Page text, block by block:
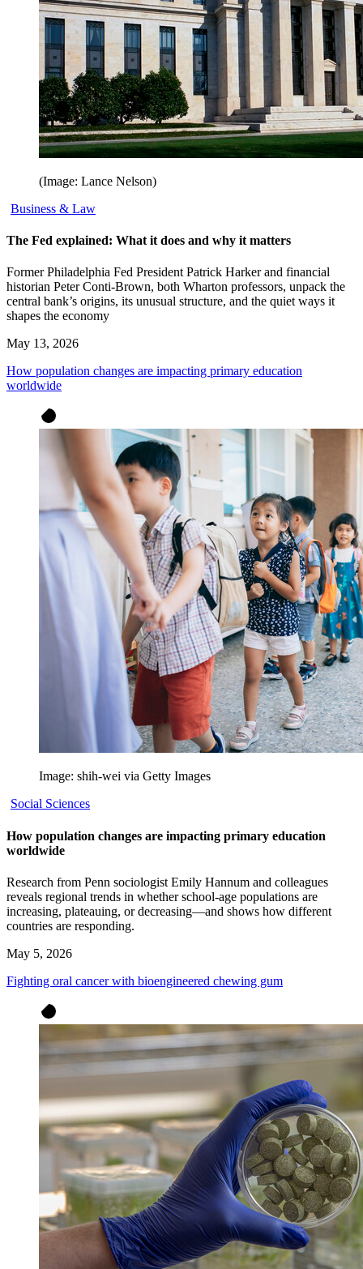
(Image: Lance Nelson)
Business & Law
The Fed explained: What it does and why it matters
Former Philadelphia Fed President Patrick Harker and financial
historian Peter Conti-Brown, both Wharton professors, unpack the
central bank’s origins, its unusual structure, and the quiet ways it
shapes the economy
May 13, 2026
How population changes are impacting primary education
worldwide
Image: shih-wei via Getty Images
Social Sciences
How population changes are impacting primary education
worldwide
Research from Penn sociologist Emily Hannum and colleagues
reveals regional trends in whether school-age populations are
increasing, plateauing, or decreasing—and shows how different
countries are responding.
May 5, 2026
Fighting oral cancer with bioengineered chewing gum